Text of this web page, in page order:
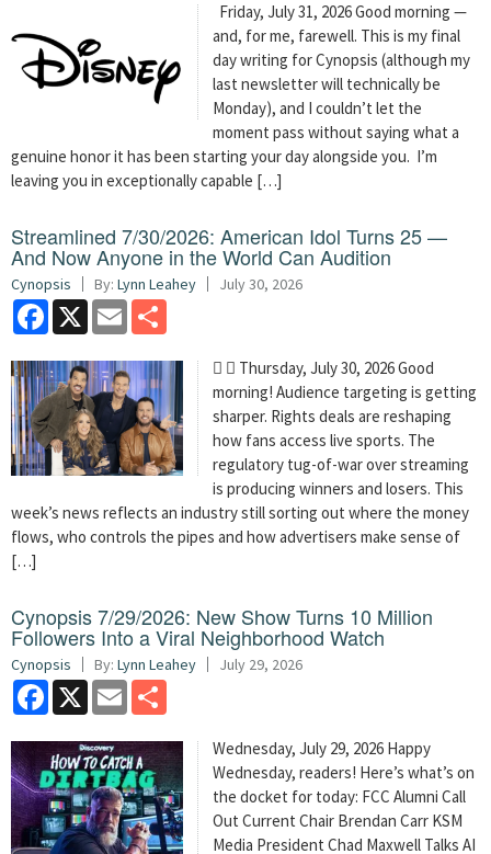
Friday, July 31, 2026 Good morning —
and, for me, farewell. This is my final
day writing for Cynopsis (although my
last newsletter will technically be
Monday), and I couldn’t let the
moment pass without saying what a
genuine honor it has been starting your day alongside you. I’m
leaving you in exceptionally capable […]
Streamlined 7/30/2026: American Idol Turns 25 —
And Now Anyone in the World Can Audition
Cynopsis By: Lynn Leahey July 30, 2026
Facebook
X Email
  Thursday, July 30, 2026 Good
morning! Audience targeting is getting
sharper. Rights deals are reshaping
how fans access live sports. The
regulatory tug-of-war over streaming
is producing winners and losers. This
week’s news reflects an industry still sorting out where the money
flows, who controls the pipes and how advertisers make sense of
[…]
Cynopsis 7/29/2026: New Show Turns 10 Million
Followers Into a Viral Neighborhood Watch
Cynopsis By: Lynn Leahey July 29, 2026
Facebook
X Email
Wednesday, July 29, 2026 Happy
Wednesday, readers! Here’s what’s on
the docket for today: FCC Alumni Call
Out Current Chair Brendan Carr KSM
Media President Chad Maxwell Talks AI